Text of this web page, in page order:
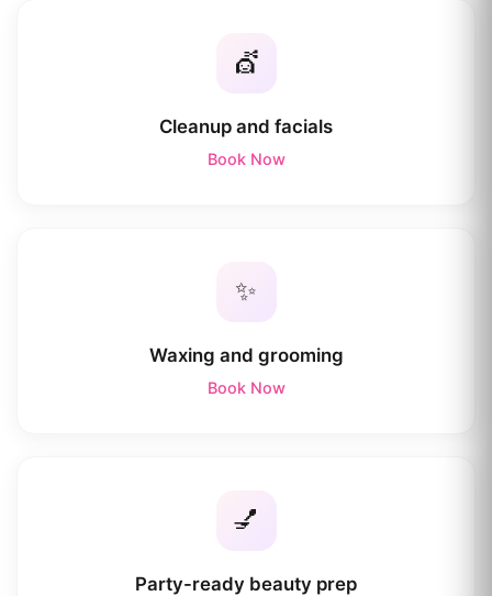
💇
Cleanup and facials
Book Now
✨
Waxing and grooming
Book Now
💅
Party-ready beauty prep